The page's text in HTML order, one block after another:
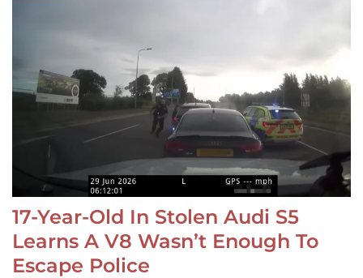
17-Year-Old In Stolen Audi S5
Learns A V8 Wasn’t Enough To
Escape Police